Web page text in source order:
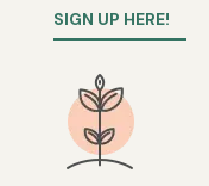
SIGN UP HERE!